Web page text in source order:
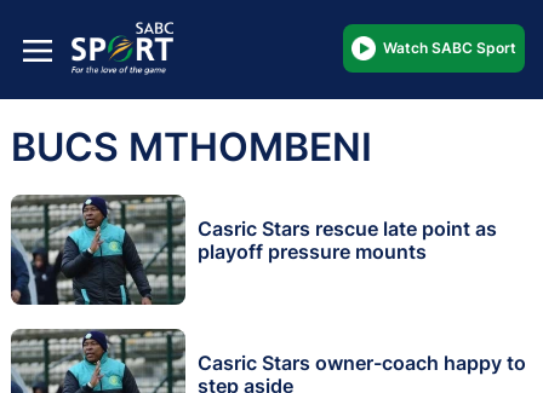
Watch SABC Sport
BUCS MTHOMBENI
Casric Stars rescue late point as
playoff pressure mounts
Casric Stars owner-coach happy to
step aside